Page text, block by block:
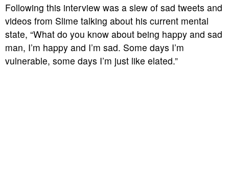
Following this interview was a slew of sad tweets and
videos from Slime talking about his current mental
state, “What do you know about being happy and sad
man, I’m happy and I’m sad. Some days I’m
vulnerable, some days I’m just like elated.”